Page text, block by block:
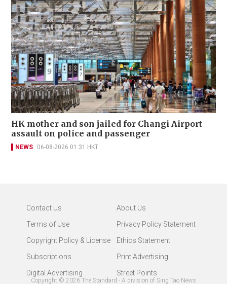
HK mother and son jailed for Changi Airport
assault on police and passenger
NEWS 06-08-2026 01:31 HKT
Contact Us
About Us
Terms of Use
Privacy Policy Statement
Copyright Policy & License
Ethics Statement
Subscriptions
Print Advertising
Digital Advertising
Street Points
Copyright © 2026 The Standard - A division of Sing Tao News